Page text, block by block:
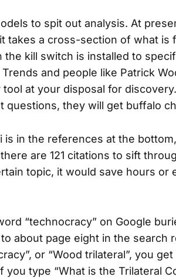
to spit out analysis. At
takes a cross-section of what is
kill switch is installed to
and people like Patrick
at your disposal for
questions, they will get buffalo
is in the references at the
are 121 citations to sift
topic, it would save hours or
“technocracy” on Google
about page eight in the search
or “Wood trilateral”, you
type “What is the Trilateral